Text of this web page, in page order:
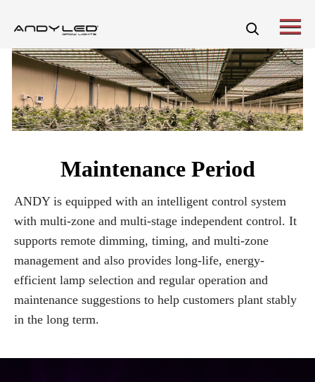
Maintenance Period
ANDY is equipped with an intelligent control system
with multi-zone and multi-stage independent control. It
supports remote dimming, timing, and multi-zone
management and also provides long-life, energy-
efficient lamp selection and regular operation and
maintenance suggestions to help customers plant stably
in the long term.